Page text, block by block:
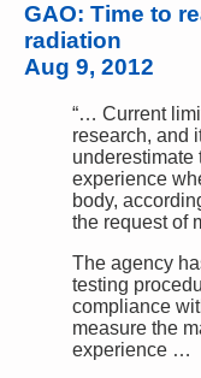
GAO: Time to
radiation
Aug 9, 2012
“… Current
research, and
underestimate
experience
body,
the request of
The agency
testing
compliance
measure the
experience …